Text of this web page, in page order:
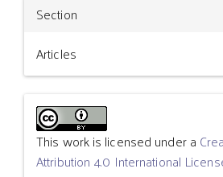
Section
Articles
This work is licensed under a
Attribution 4.0 International